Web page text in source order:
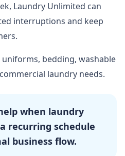
Laundry Unlimited can
interruptions and keep
bedding, washable
laundry needs.
when laundry
recurring schedule
business flow.